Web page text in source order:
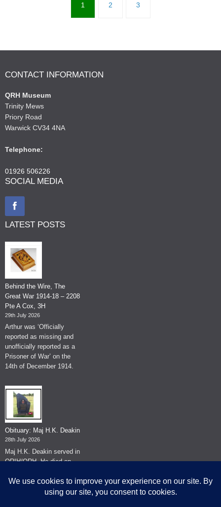
1 2 3
CONTACT INFORMATION
QRH Museum
Trinity Mews
Priory Road
Warwick CV34 4NA
Telephone:
01926 506226
SOCIAL MEDIA
LATEST POSTS
Behind the Wire, The
Great War 1914-18 – 2208
Pte A Cox, 3H
29th July 2026
Arthur was ‘Officially
reported as missing and
unofficially reported as a
Prisoner of War’ on the
14th of December 1914.
Obituary: Maj H.K. Deakin
28th July 2026
Maj H.K. Deakin served in
QRIH/QRH. He died on